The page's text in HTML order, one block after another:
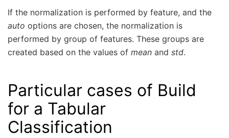
If the normalization is performed by feature, and the
auto options are chosen, the normalization is
performed by group of features. These groups are
created based on the values of mean and std.
Particular cases of Build
for a Tabular
Classification